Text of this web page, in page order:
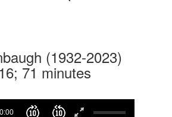
(1932-2023)
71 minutes